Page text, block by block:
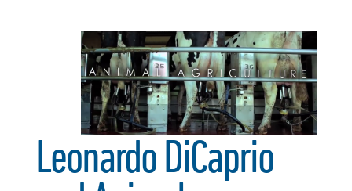
Leonardo DiCaprio